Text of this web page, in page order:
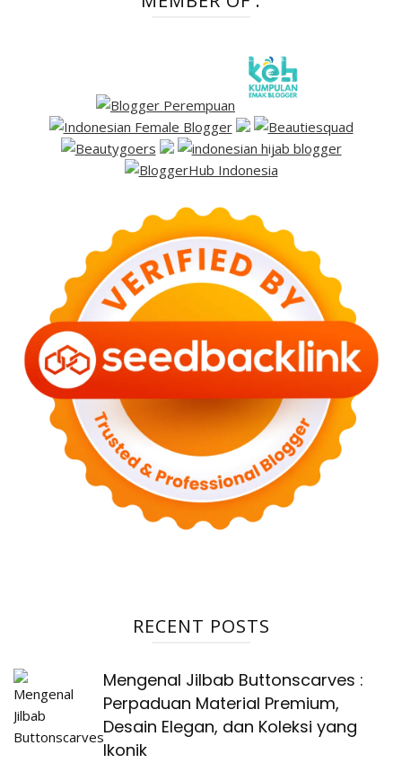
RECENT POSTS
Mengenal Jilbab Buttonscarves :
Perpaduan Material Premium,
Desain Elegan, dan Koleksi yang
Ikonik